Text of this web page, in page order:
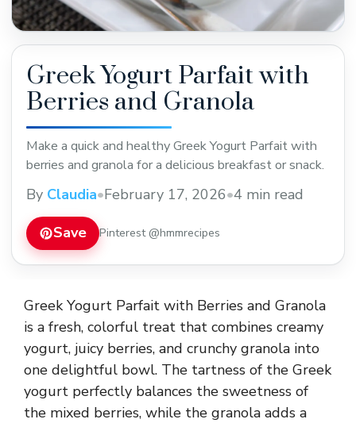
Greek Yogurt Parfait with
Berries and Granola
Make a quick and healthy Greek Yogurt Parfait with
berries and granola for a delicious breakfast or snack.
By Claudia•February 17, 2026•4 min read
Save Pinterest @hmmrecipes
Greek Yogurt Parfait with Berries and Granola
is a fresh, colorful treat that combines creamy
yogurt, juicy berries, and crunchy granola into
one delightful bowl. The tartness of the Greek
yogurt perfectly balances the sweetness of
the mixed berries, while the granola adds a